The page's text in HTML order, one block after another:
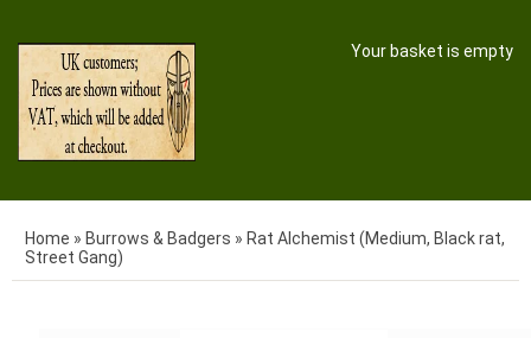
Your basket is empty
Home » Burrows & Badgers » Rat Alchemist (Medium, Black rat,
Street Gang)